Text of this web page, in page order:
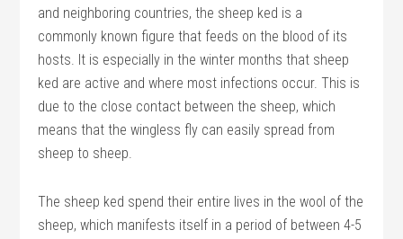
and neighboring countries, the sheep ked is a
commonly known figure that feeds on the blood of its
hosts. It is especially in the winter months that sheep
ked are active and where most infections occur. This is
due to the close contact between the sheep, which
means that the wingless fly can easily spread from
sheep to sheep.
The sheep ked spend their entire lives in the wool of the
sheep, which manifests itself in a period of between 4-5